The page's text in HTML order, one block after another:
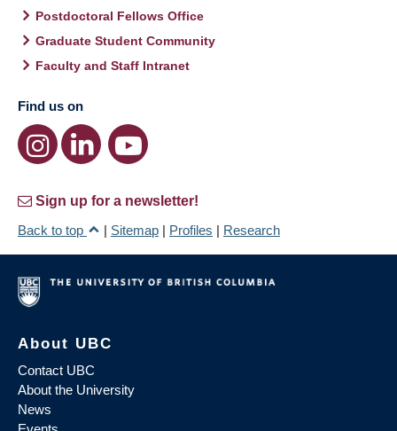
Postdoctoral Fellows Office
Graduate Student Community
Faculty and Staff Intranet
Find us on
Sign up for a newsletter!
Back to top
| Sitemap | Profiles | Research
About UBC
Contact UBC
About the University
News